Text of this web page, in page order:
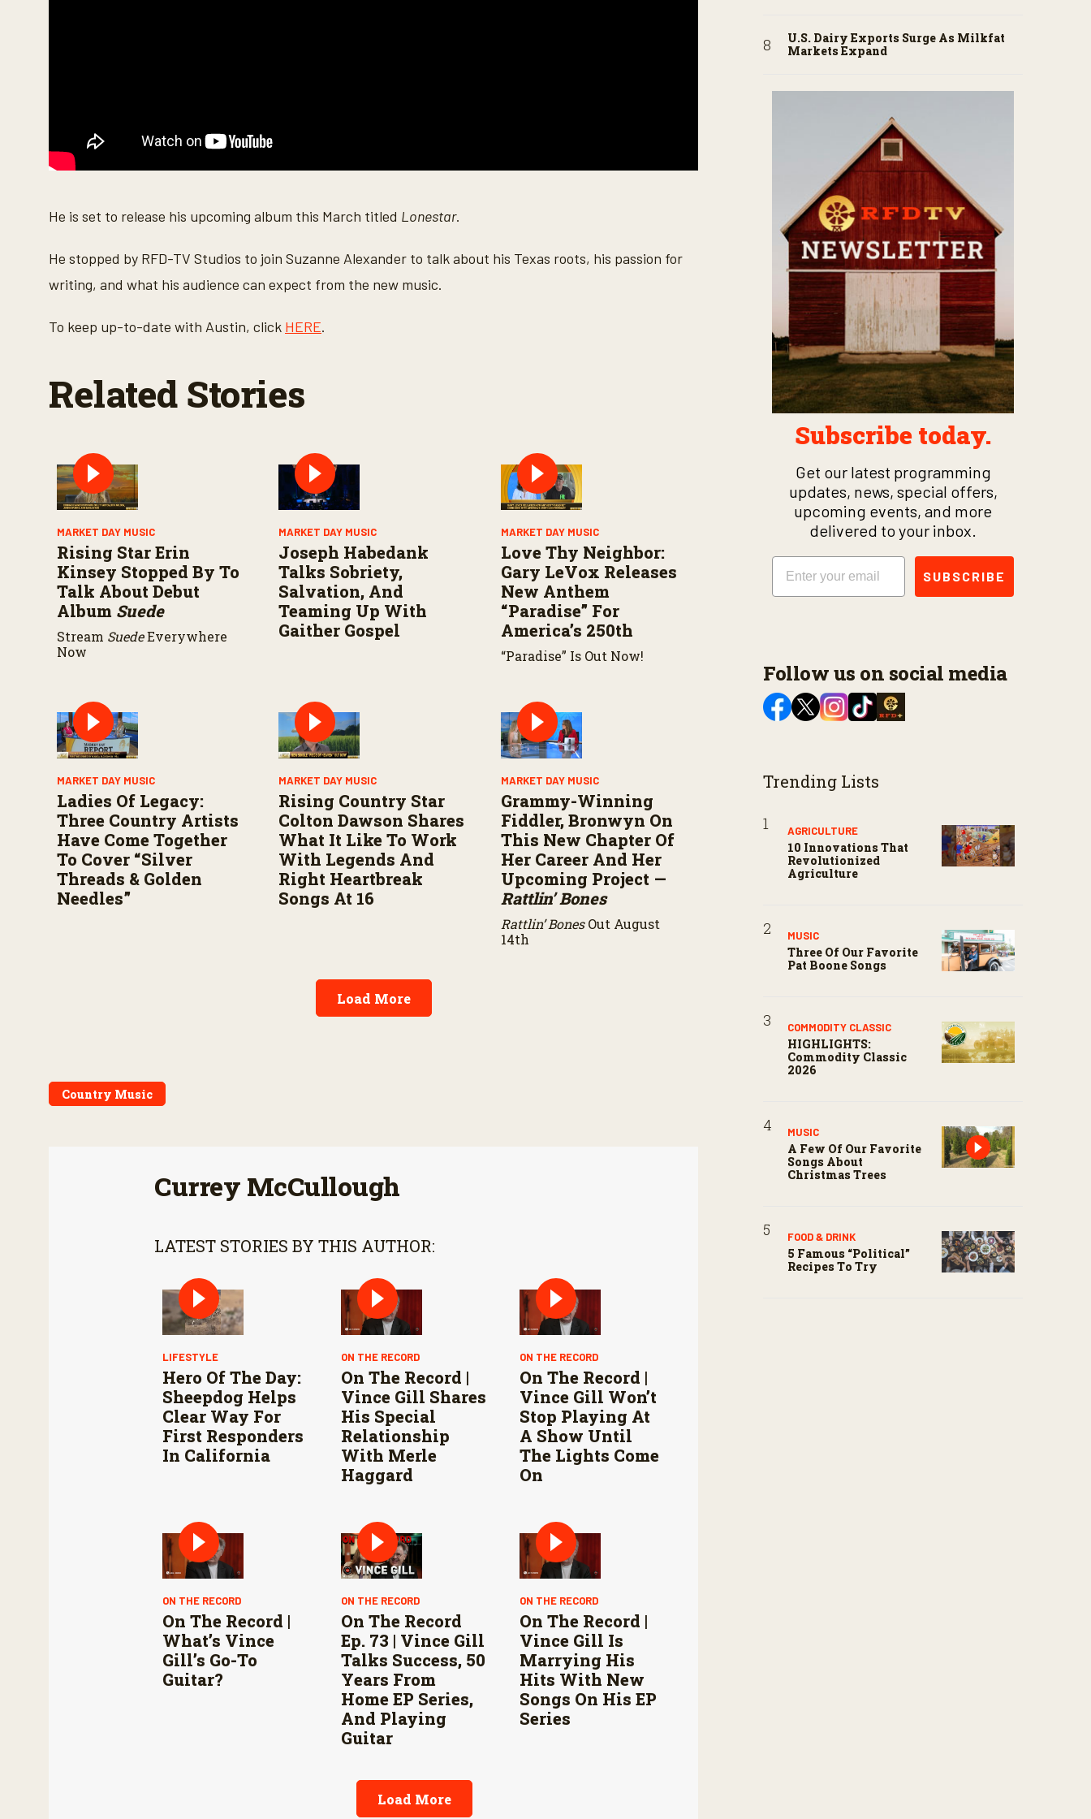
He is set to release his upcoming album this March titled Lonestar.
He stopped by RFD-TV Studios to join Suzanne Alexander to talk about his Texas roots, his passion for
writing, and what his audience can expect from the new music.
To keep up-to-date with Austin, click HERE.
Related Stories
MARKET DAY MUSIC
Rising Star Erin
Kinsey Stopped By To
Talk About Debut
Album Suede
Stream SuedeEverywhere
Now
MARKET DAY MUSIC
Joseph Habedank
Talks Sobriety,
Salvation, And
Teaming Up With
Gaither Gospel
MARKET DAY MUSIC
Love Thy Neighbor:
Gary LeVox Releases
New Anthem
“Paradise” For
America’s 250th
“Paradise” Is Out Now!
MARKET DAY MUSIC
Ladies Of Legacy:
Three Country Artists
Have Come Together
To Cover “Silver
Threads & Golden
Needles”
MARKET DAY MUSIC
Rising Country Star
Colton Dawson Shares
What It Like To Work
With Legends And
Right Heartbreak
Songs At 16
MARKET DAY MUSIC
Grammy-Winning
Fiddler, Bronwyn On
This New Chapter Of
Her Career And Her
Upcoming Project —
Rattlin’ Bones
Rattlin’ BonesOut August
14th
Load More
Country Music
Currey McCullough
LATEST STORIES BY THIS AUTHOR:
LIFESTYLE
Hero Of The Day:
Sheepdog Helps
Clear Way For
First Responders
In California
ON THE RECORD
On The Record |
Vince Gill Shares
His Special
Relationship
With Merle
Haggard
ON THE RECORD
On The Record |
Vince Gill Won’t
Stop Playing At
A Show Until
The Lights Come
On
ON THE RECORD
On The Record |
What’s Vince
Gill’s Go-To
Guitar?
ON THE RECORD
On The Record
Ep. 73 | Vince Gill
Talks Success, 50
Years From
Home EP Series,
And Playing
Guitar
ON THE RECORD
On The Record |
Vince Gill Is
Marrying His
Hits With New
Songs On His EP
Series
Load More
U.S. Dairy Exports Surge As Milkfat
Markets Expand
Subscribe today.
Get our latest programming
updates, news, special offers,
upcoming events, and more
delivered to your inbox.
Email
SUBSCRIBE
Follow us on social media
Trending Lists
AGRICULTURE
10 Innovations That
Revolutionized
Agriculture
MUSIC
Three Of Our Favorite
Pat Boone Songs
COMMODITY CLASSIC
HIGHLIGHTS:
Commodity Classic
2026
MUSIC
A Few Of Our Favorite
Songs About
Christmas Trees
FOOD & DRINK
5 Famous “political”
Recipes To Try